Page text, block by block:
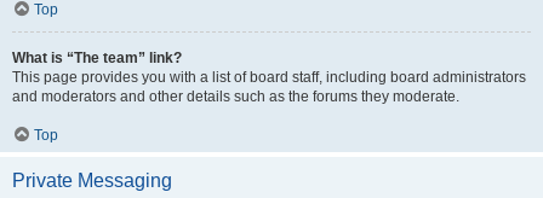
Top
What is “The team” link?
This page provides you with a list of board staff, including board administrators
and moderators and other details such as the forums they moderate.
Top
Private Messaging